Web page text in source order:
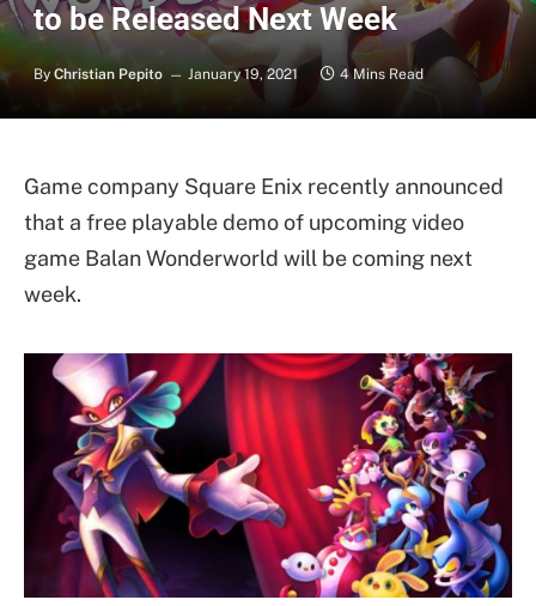
to be Released Next Week
By Christian Pepito January 19, 2021 4 Mins Read
Game company Square Enix recently announced
that a free playable demo of upcoming video
game Balan Wonderworld will be coming next
week.